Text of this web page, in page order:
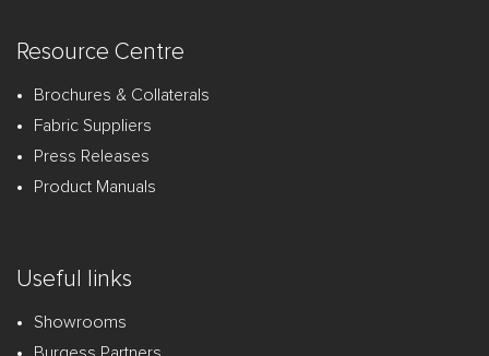
Resource Centre
Brochures & Collaterals
Fabric Suppliers
Press Releases
Product Manuals
Useful links
Showrooms
Burgess Partners